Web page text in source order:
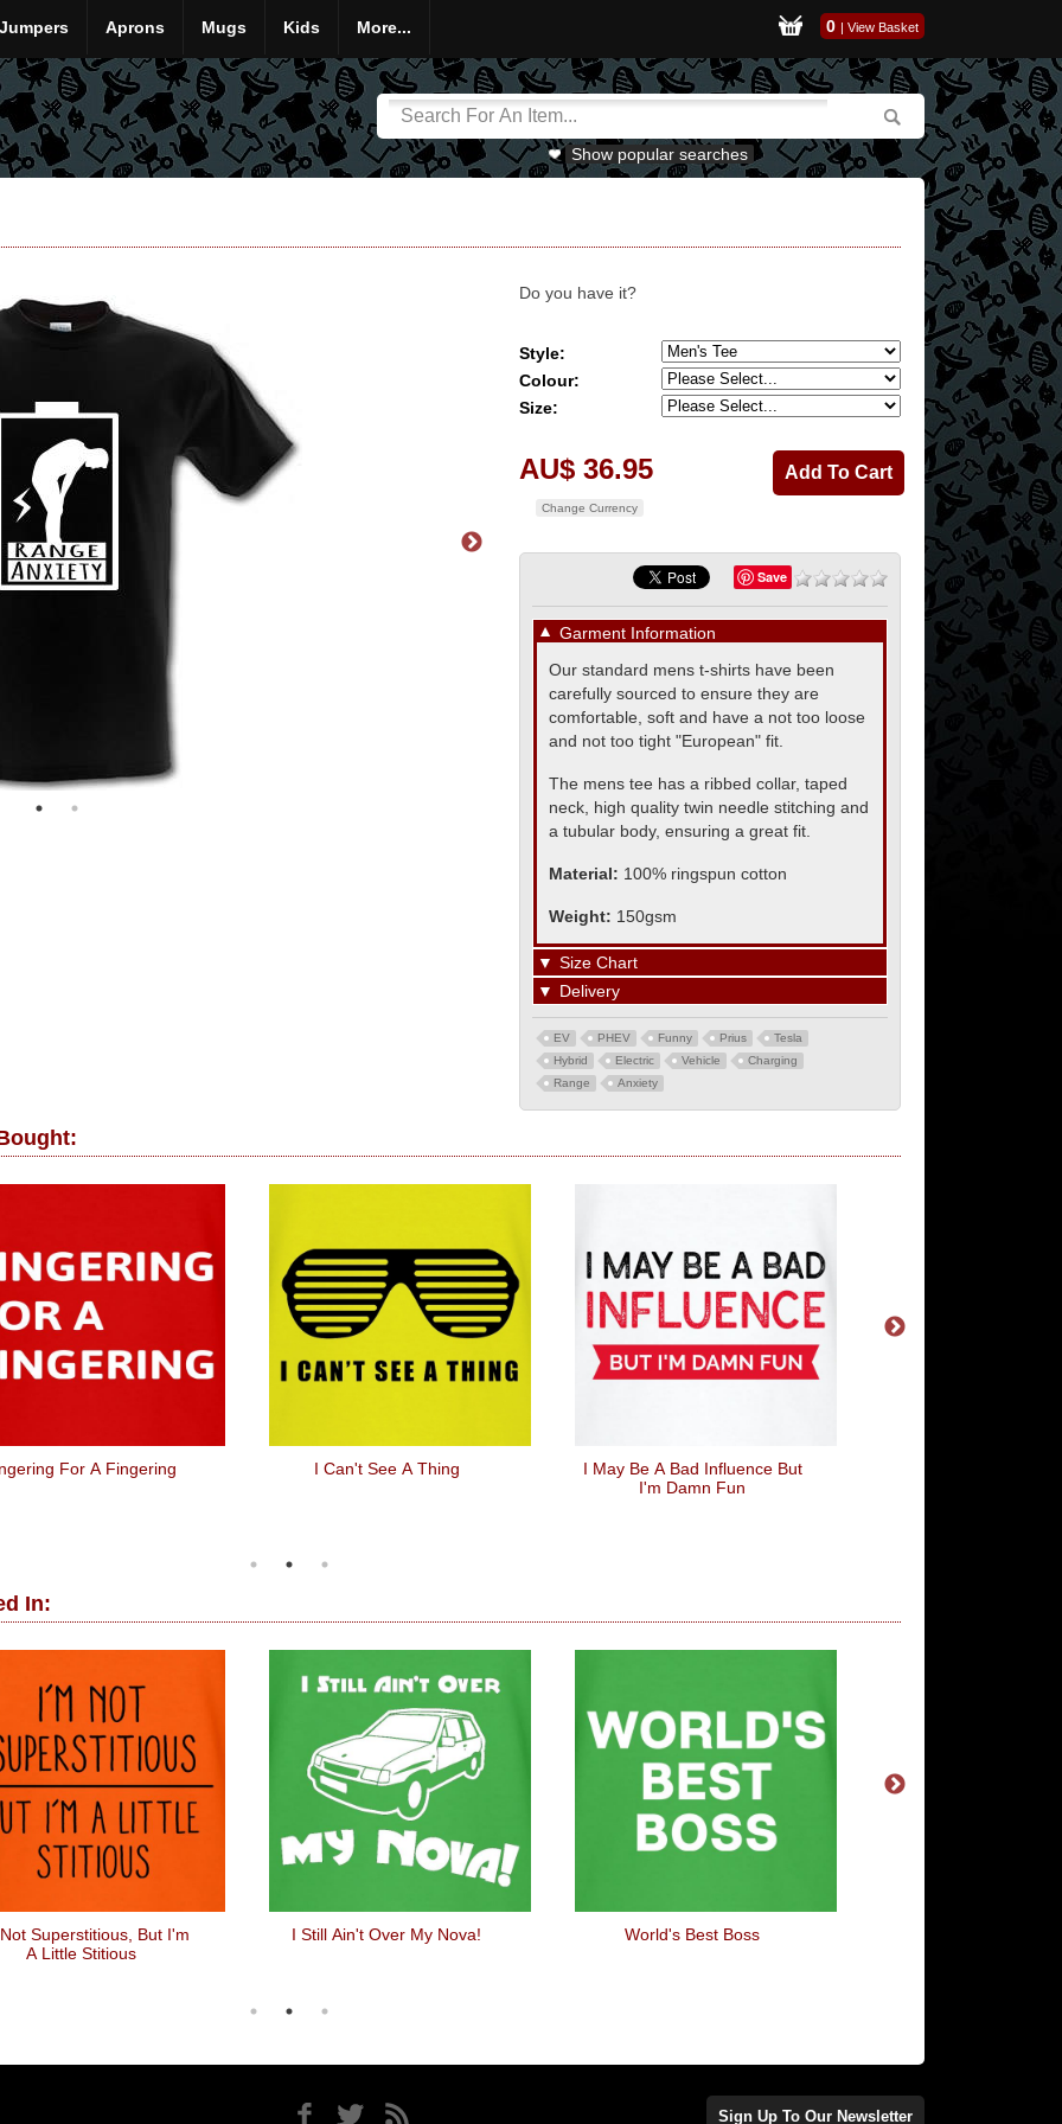
Jumpers Aprons Mugs Kids More... 0 | View Basket
Show popular searches
Do you have it?
Style:
Colour:
Size:
AU$ 36.95
Change Currency
Save
▼ Garment Information
Our standard mens t-shirts have been
carefully sourced to ensure they are
comfortable, soft and have a not too loose
and not too tight "European" fit.
The mens tee has a ribbed collar, taped
neck, high quality twin needle stitching and
a tubular body, ensuring a great fit.
Material: 100% ringspun cotton
Weight: 150gsm
▼ Size Chart
▼ Delivery
EV PHEV Funny Prius
Tesla
Hybrid
Electric Vehicle
Charging
Range
Anxiety
For A Fingering I Can't See A Thing
I May Be A Bad Influence But
I'm Damn Fun
In:
Superstitious, But I'm
A Little Stitious
I Still Ain't Over My Nova! World's Best Boss
Sign Up To Our Newsletter